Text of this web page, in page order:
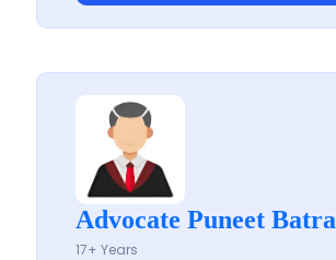
Advocate Puneet Batra
17+ Years